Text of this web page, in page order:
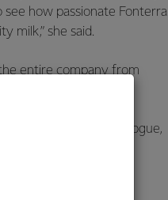
how passionate Fonterra
milk,” she said.
entire company from
and open dialogue,
the industry, and